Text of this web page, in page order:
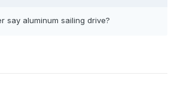
say aluminum sailing drive?